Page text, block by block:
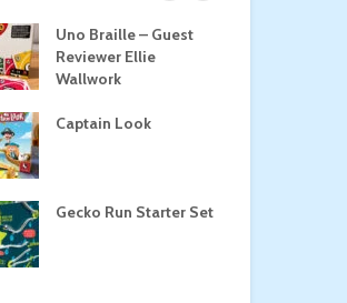
Uno Braille – Guest
Reviewer Ellie
Wallwork
Captain Look
Gecko Run Starter Set